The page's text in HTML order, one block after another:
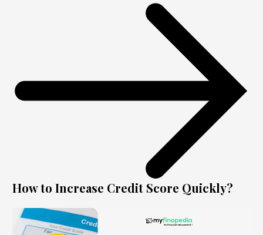
How to Increase Credit Score Quickly?